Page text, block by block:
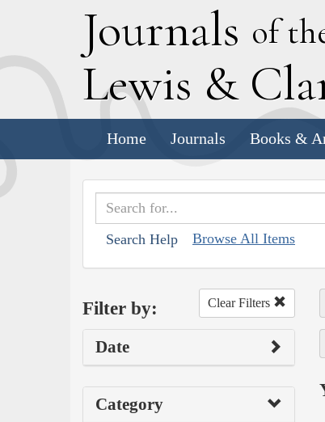
Journals of
Lewis & C
Home Journals Books &
Search Help Browse All Items
Filter by: Clear Filters
Date
Category